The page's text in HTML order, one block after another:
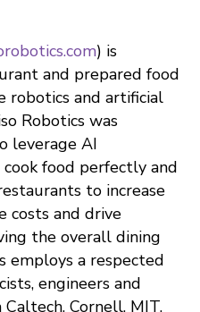
) is
and prepared food
robotics and artificial
Robotics was
leverage AI
food perfectly and
to increase
costs and drive
the overall dining
employs a respected
engineers and
Cornell, MIT,